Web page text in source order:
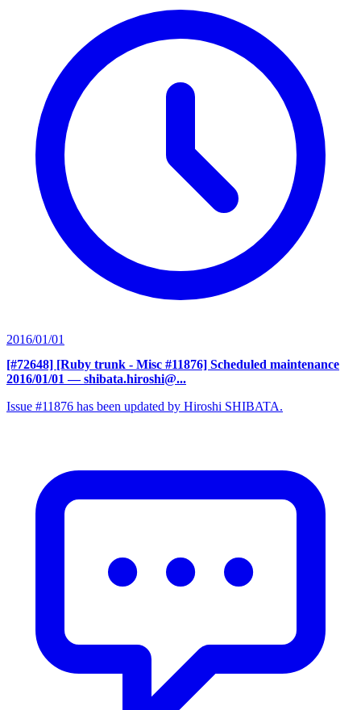
2016/01/01
[#72648] [Ruby trunk - Misc #11876] Scheduled maintenance
2016/01/01 — shibata.hiroshi@...
Issue #11876 has been updated by Hiroshi SHIBATA.